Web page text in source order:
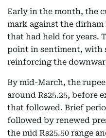
Early in the month, the
mark against the
that had held for years.
point in sentiment, with
reinforcing the
By mid-March, the
around Rs25.25, before
that followed. Brief
followed by renewed
the mid Rs25.50 range